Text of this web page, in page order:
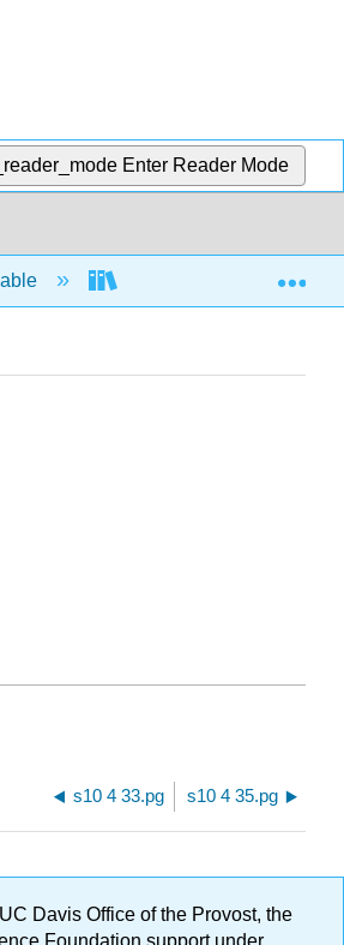
Enter Reader Mode
Curves
s10 4 33.pg s10 4 35.pg
Davis Office of the Provost, the
Foundation support under